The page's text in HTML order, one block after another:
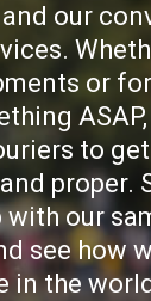
our
or
to
proper.
with our
see how
in the